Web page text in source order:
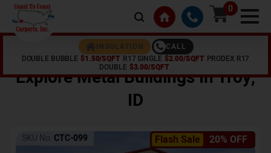
0
INSULATION
CALL
DOUBLE BUBBLE $1.50/SQFT R17 SINGLE $2.00/SQFT PRODEX R17
DOUBLE $3.00/SQFT
Explore Metal Buildings InTroy,
ID
Flash Sale 20% OFF
SKU No: CTC-099